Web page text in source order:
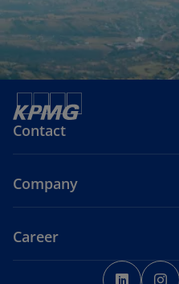
Contact
Company
Career
o